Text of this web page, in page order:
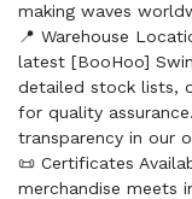
making waves
📍 Warehouse
latest [BooHoo]
detailed stock lists,
for quality
transparency in our
📜 Certificates
merchandise meets